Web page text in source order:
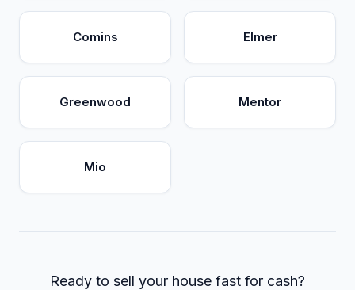
Comins Elmer
Greenwood Mentor
Mio
Ready to sell your house fast for cash?